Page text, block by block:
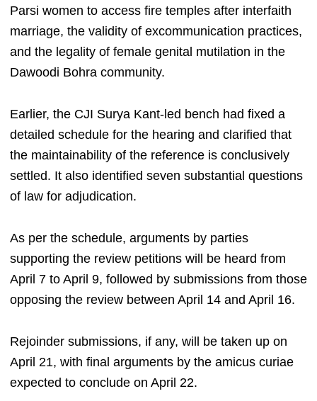
Parsi women to access fire temples after interfaith
marriage, the validity of excommunication practices,
and the legality of female genital mutilation in the
Dawoodi Bohra community.
Earlier, the CJI Surya Kant-led bench had fixed a
detailed schedule for the hearing and clarified that
the maintainability of the reference is conclusively
settled. It also identified seven substantial questions
of law for adjudication.
As per the schedule, arguments by parties
supporting the review petitions will be heard from
April 7 to April 9, followed by submissions from those
opposing the review between April 14 and April 16.
Rejoinder submissions, if any, will be taken up on
April 21, with final arguments by the amicus curiae
expected to conclude on April 22.